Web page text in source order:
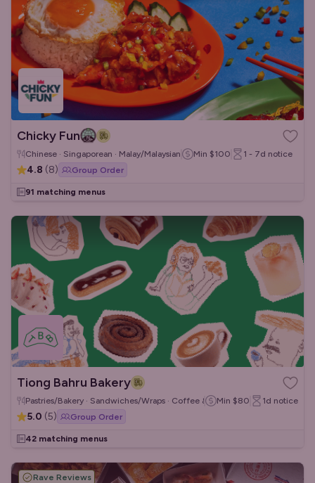
Chicky Fun
Chinese · Singaporean · Malay/Malaysian Min $100 1 - 7d notice
4.8 (8) Group Order
91 matching menus
Tiong Bahru Bakery
Pastries/Bakery · Sandwiches/Wraps · Coffee & TeaMin $80 1d notice
5.0 (5) Group Order
42 matching menus
Rave Reviews